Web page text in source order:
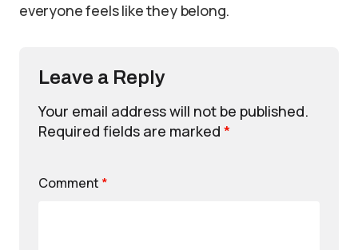
everyone feels like they belong.
Leave a Reply
Your email address will not be published.
Required fields are marked *
Comment *